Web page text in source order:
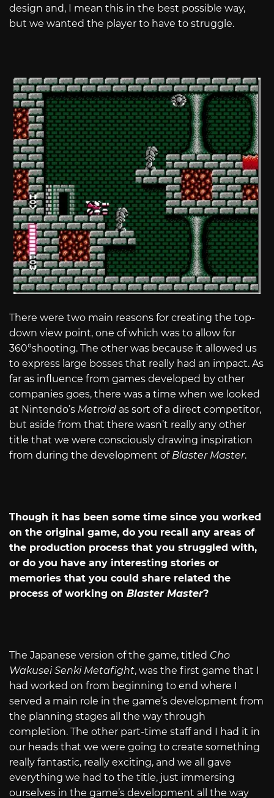
design and, I mean this in the best possible way,
but we wanted the player to have to struggle.
There were two main reasons for creating the top-
down view point, one of which was to allow for
360°shooting. The other was because it allowed us
to express large bosses that really had an impact. As
far as influence from games developed by other
companies goes, there was a time when we looked
at Nintendo’s Metroid as sort of a direct competitor,
but aside from that there wasn’t really any other
title that we were consciously drawing inspiration
from during the development of Blaster Master.
Though it has been some time since you worked
on the original game, do you recall any areas of
the production process that you struggled with,
or do you have any interesting stories or
memories that you could share related the
process of working on Blaster Master?
The Japanese version of the game, titled Cho
Wakusei Senki Metafight, was the first game that I
had worked on from beginning to end where I
served a main role in the game’s development from
the planning stages all the way through
completion. The other part-time staff and I had it in
our heads that we were going to create something
really fantastic, really exciting, and we all gave
everything we had to the title, just immersing
ourselves in the game’s development all the way